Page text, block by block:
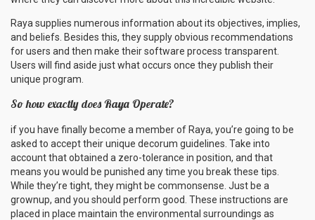
Raya supplies numerous information about its objectives, implies,
and beliefs. Besides this, they supply obvious recommendations
for users and then make their software process transparent.
Users will find aside just what occurs once they publish their
unique program.
So how exactly does Raya Operate?
if you have finally become a member of Raya, you’re going to be
asked to accept their unique decorum guidelines. Take into
account that obtained a zero-tolerance in position, and that
means you would be punished any time you break these tips.
While they’re tight, they might be commonsense. Just be a
grownup, and you should perform good. These instructions are
placed in place maintain the environmental surroundings as